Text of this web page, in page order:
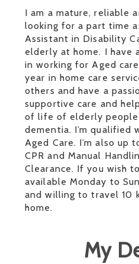
I am a mature, reliable
looking for a part time
Assistant in Disability
elderly at home. I have
in working for Aged
year in home care
others and have a
supportive care and
of life of elderly
dementia. I’m qualified
Aged Care. I’m also up
CPR and Manual
Clearance. If you wish
available Monday to
and willing to travel 10
home.
My